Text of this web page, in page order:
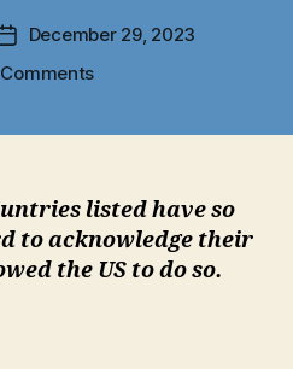
Post
date
December 29, 2023
on
position
on
Gaza,
US
listed have so
to acknowledge their
the US to do so.